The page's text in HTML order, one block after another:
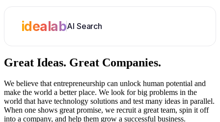
idealabAI Search
Great Ideas. Great Companies.
We believe that entrepreneurship can unlock human potential and
make the world a better place. We look for big problems in the
world that have technology solutions and test many ideas in parallel.
When one shows great promise, we recruit a great team, spin it off
into a company, and help them grow a successful business.